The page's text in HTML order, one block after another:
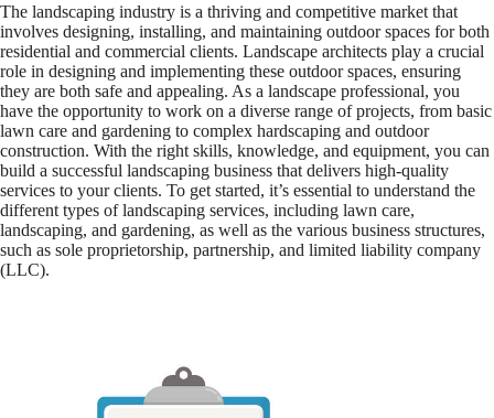
The landscaping industry is a thriving and competitive market that
involves designing, installing, and maintaining outdoor spaces for both
residential and commercial clients. Landscape architects play a crucial
role in designing and implementing these outdoor spaces, ensuring
they are both safe and appealing. As a landscape professional, you
have the opportunity to work on a diverse range of projects, from basic
lawn care and gardening to complex hardscaping and outdoor
construction. With the right skills, knowledge, and equipment, you can
build a successful landscaping business that delivers high-quality
services to your clients. To get started, it’s essential to understand the
different types of landscaping services, including lawn care,
landscaping, and gardening, as well as the various business structures,
such as sole proprietorship, partnership, and limited liability company
(LLC).